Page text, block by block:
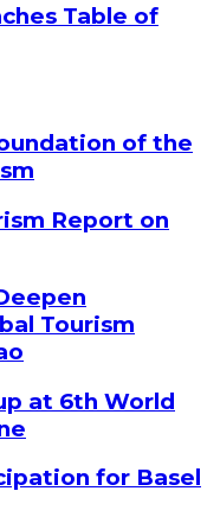
Table of
of the
Report on
Tourism
at 6th World
for Basel